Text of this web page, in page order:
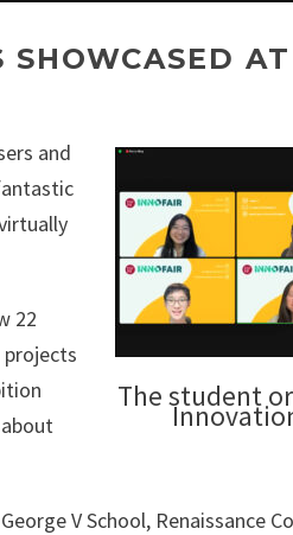
The student
and
22
V School, Renaissance